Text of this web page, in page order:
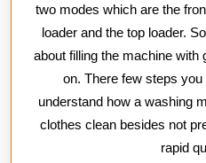
two modes which are the
loader and the top loader.
about filling the machine with
on. There few steps
understand how a washing
clothes clean besides not
rapid